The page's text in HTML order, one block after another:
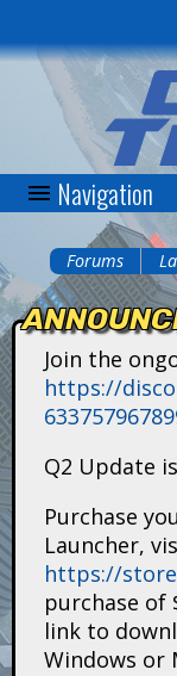
C
t
Navigation
You
are
here
Forums
Join the
https://
Q2 Update
Purchase
Launcher,
https://
purchase of
link to
Windows or